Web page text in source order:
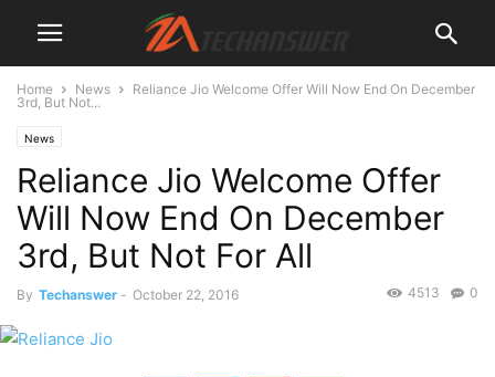
Home News
Reliance Jio Welcome Offer Will Now End On December
3rd, But Not...
News
Reliance Jio Welcome Offer
Will Now End On December
3rd, But Not For All
By Techanswer - October 22, 2016 0
4513